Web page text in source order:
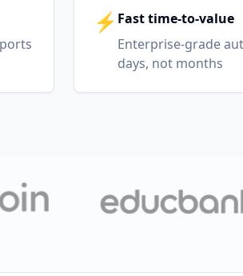
⚡ Fast time-to-value
Enterprise-grade
days, not months